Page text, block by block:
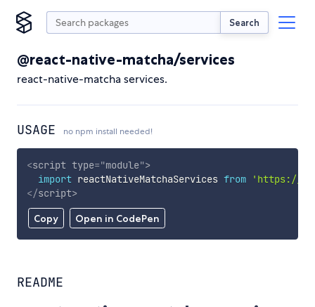
Search
@react-native-matcha/services
react-native-matcha services.
USAGE no npm install needed!
Copy Open in CodePen
<script type="module">
import reactNativeMatchaServices from
'https://
</script>
README